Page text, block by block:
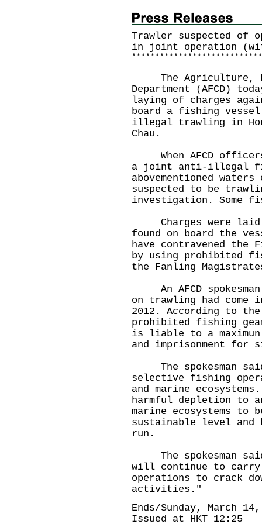
Trawler suspected of
in joint operation
* * * * * * * * * * * * * * * * * * * * * * * * * * * *
The Agriculture,
Department (AFCD)
laying of charges
board a fishing
illegal trawling in
Chau.
When AFCD officers
a joint anti-illegal
abovementioned
suspected to be
investigation. Some
Charges were laid
found on board the
have contravened the
by using prohibited
the Fanling
An AFCD
on trawling had come
2012. According to
prohibited fishing
is liable to a
and imprisonment for
The spokesman
selective fishing
and marine
harmful depletion to
marine ecosystems
sustainable level and
run.
The spokesman
will continue to carry
operations to crack
activities."
Ends/Sunday, March
Issued at HKT 12:25